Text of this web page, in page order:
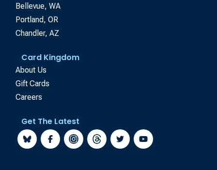
Bellevue, WA
Portland, OR
Chandler, AZ
Card Kingdom
About Us
Gift Cards
Careers
Get The Latest